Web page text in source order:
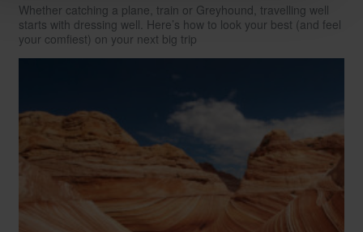
Whether catching a plane, train or Greyhound, travelling well
starts with dressing well. Here’s how to look your best (and feel
your comfiest) on your next big trip